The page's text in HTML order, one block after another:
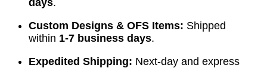
days.
Custom Designs & OFS Items: Shipped
within 1-7 business days.
Expedited Shipping: Next-day and express